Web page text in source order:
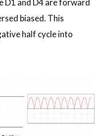
D1 and D4 are forward
biased. This
half cycle into